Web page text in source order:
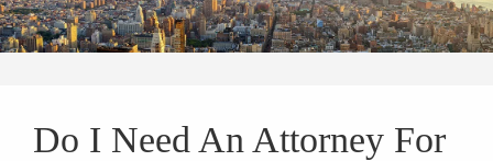
Do I Need An Attorney For